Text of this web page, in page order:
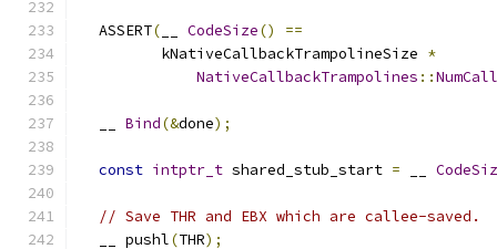
  ASSERT
( CodeSize()
==
         kNativeCallbackTrampolineSize
*
NativeCallbackTrampolines ::
Bind(&done);
const intptr_t shared_stub_start =
// Save THR and EBX which are callee-saved.
  __ pushl
(THR);